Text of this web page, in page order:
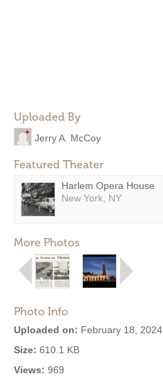
Uploaded By
Jerry A. McCoy
Featured Theater
Harlem Opera House
New York, NY
More Photos
Photo Info
Uploaded on: February 18, 2024
Size: 610.1 KB
Views: 969